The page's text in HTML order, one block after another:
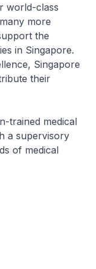
world-class
more
the
in Singapore.
Singapore
their
trained medical
a supervisory
of medical